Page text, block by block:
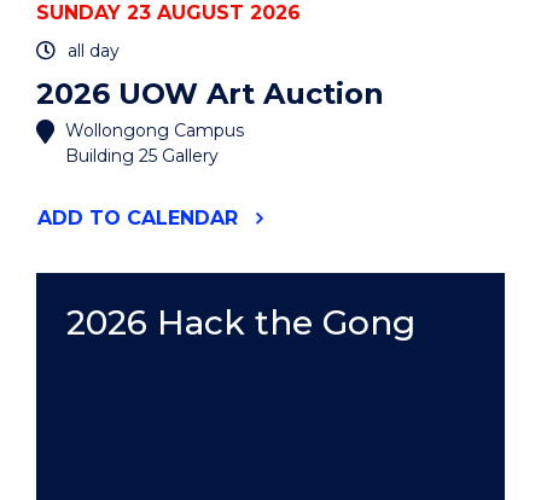
SUNDAY 23 AUGUST 2026
all day
2026 UOW Art Auction
Wollongong Campus
Building 25 Gallery
ADD "2026
EVENT
TO CALENDAR
2026 Hack the Gong